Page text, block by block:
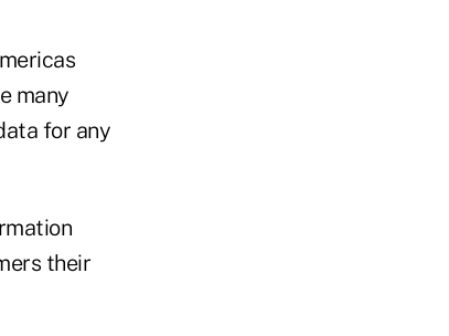
many
for any
their